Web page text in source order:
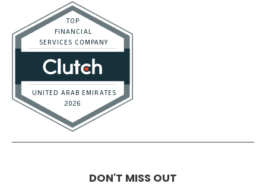
DON'T MISS OUT